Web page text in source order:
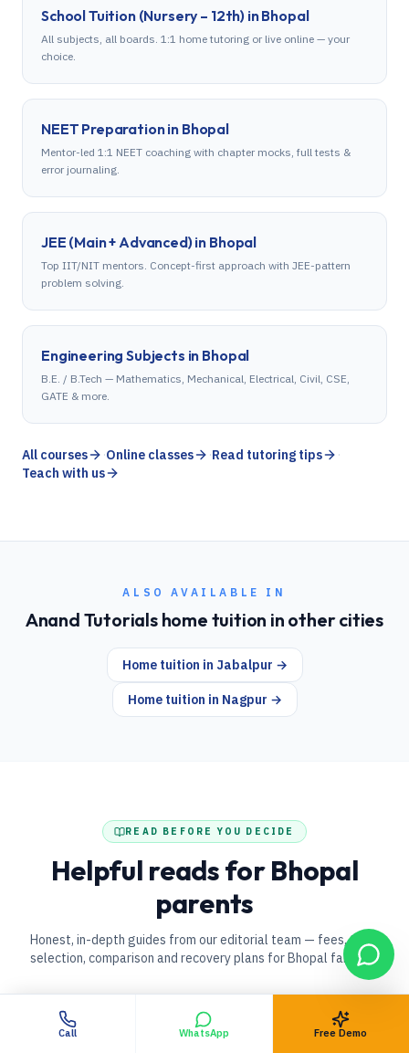
School Tuition (Nursery – 12th) inBhopal
All subjects, all boards. 1:1 home tutoring or live online — your
choice.
NEET Preparationin Bhopal
Mentor-led 1:1 NEET coaching with chapter mocks, full tests &
error journaling.
JEE (Main + Advanced)in Bhopal
Top IIT/NIT mentors. Concept-first approach with JEE-pattern
problem solving.
Engineering Subjects in Bhopal
B.E. / B.Tech — Mathematics, Mechanical, Electrical, Civil, CSE,
GATE & more.
All courses ·Online classes ·Read tutoring tips
·
Teach with us
ALSO AVAILABLE IN
Anand Tutorials home tuition in other cities
Home tuition in Jabalpur →
Home tuition in Nagpur →
READ BEFORE YOU DECIDE
Helpful reads forBhopal
parents
Honest, in-depth guides from our editorial team — fees, tutor
selection, comparison and recovery plans forBhopal families.
Call WhatsApp Free Demo